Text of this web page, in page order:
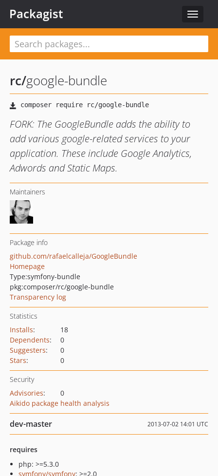
Toggle
Packagist
rc/google-bundle
FORK: The GoogleBundle adds the ability to
add various google-related services to your
application. These include Google Analytics,
Adwords and Static Maps.
Maintainers
Package info
github.com/rafaelcalleja/GoogleBundle
Homepage
Type:symfony-bundle
pkg:composer/rc/google-bundle
Transparency log
Statistics
Installs:
18
Dependents:
0
Suggesters:
0
Stars: 0
Security
Advisories:
0
Aikido package health analysis
dev-master 2013-07-02 14:01 UTC
requires
php: >=5.3.0
symfony/symfony: >=2.0